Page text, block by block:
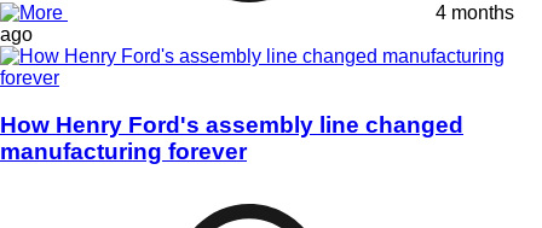
4 months
ago
How Henry Ford's assembly line changed
manufacturing forever